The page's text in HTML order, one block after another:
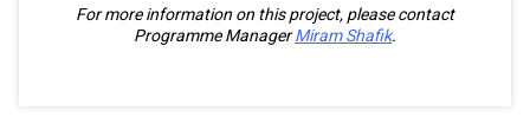
For more information on this project, please contact
Programme ManagerMiram Shafik.